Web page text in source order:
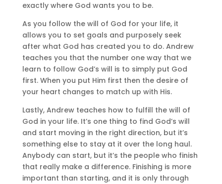
exactly where God wants you to be.
As you follow the will of God for your life, it
allows you to set goals and purposely seek
after what God has created you to do. Andrew
teaches you that the number one way that we
learn to follow God’s will is to simply put God
first. When you put Him first then the desire of
your heart changes to match up with His.
Lastly, Andrew teaches how to fulfill the will of
God in your life. It’s one thing to find God’s will
and start moving in the right direction, but it’s
something else to stay at it over the long haul.
Anybody can start, but it’s the people who finish
that really make a difference. Finishing is more
important than starting, and it is only through